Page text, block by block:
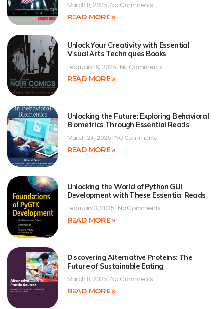
March 8, 2025 No Comments
READ MORE »
Unlock Your Creativity with Essential
Visual Arts Techniques Books
February 19, 2025 No Comments
READ MORE »
Unlocking the Future: Exploring Behavioral
Biometrics Through Essential Reads
March 24, 2025 No Comments
READ MORE »
Unlocking the World of Python GUI
Development with These Essential Reads
February 3, 2025 No Comments
READ MORE »
Discovering Alternative Proteins: The
Future of Sustainable Eating
March 8, 2025 No Comments
READ MORE »